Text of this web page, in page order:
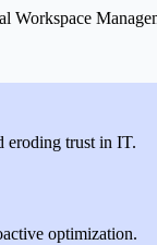
eroding trust in IT.
optimization.